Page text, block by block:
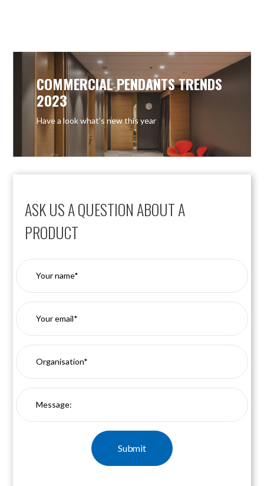
ASK US A QUESTION ABOUT A
PRODUCT
COMMERCIAL PENDANTS TRENDS
2023
Have a look what’s new this year